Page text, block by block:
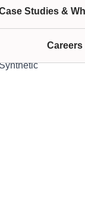
Studies &
Careers